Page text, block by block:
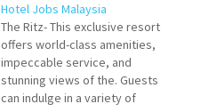
Hotel Jobs Malaysia
The Ritz- This exclusive resort
offers world-class amenities,
impeccable service, and
stunning views of the. Guests
can indulge in a variety of